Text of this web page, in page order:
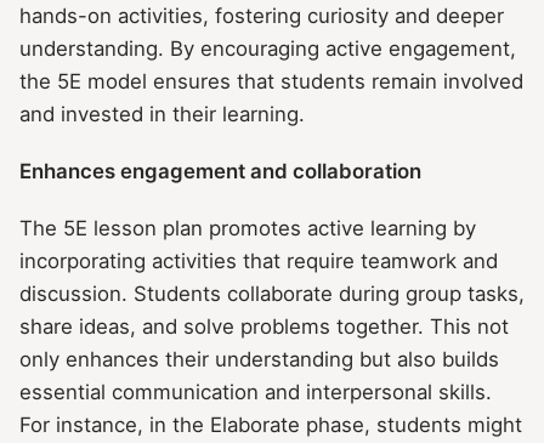
hands-on activities, fostering curiosity and deeper
understanding. By encouraging active engagement,
the 5E model ensures that students remain involved
and invested in their learning.
Enhances engagement and collaboration
The 5E lesson plan promotes active learning by
incorporating activities that require teamwork and
discussion. Students collaborate during group tasks,
share ideas, and solve problems together. This not
only enhances their understanding but also builds
essential communication and interpersonal skills.
For instance, in the Elaborate phase, students might